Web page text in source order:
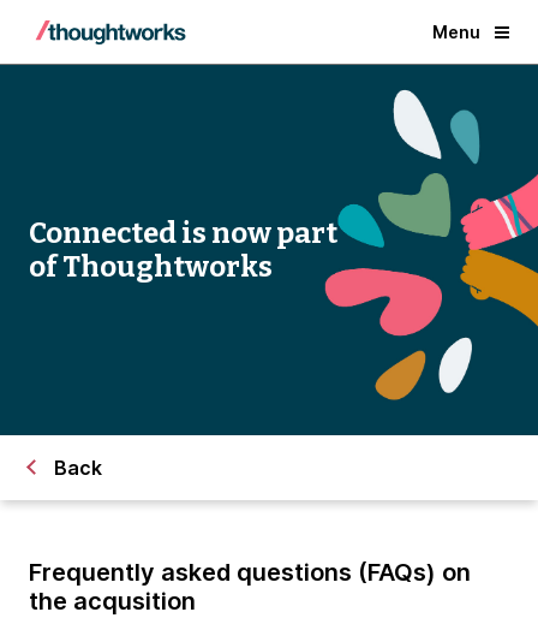
Menu
Connected is now part
of Thoughtworks
Back
Frequently asked questions (FAQs) on
the acqusition